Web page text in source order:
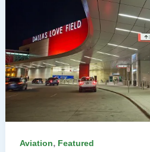
Aviation, Featured